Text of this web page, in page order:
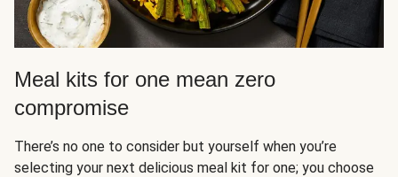
Meal kits for one mean zero
compromise
There’s no one to consider but yourself when you’re
selecting your next delicious meal kit for one; you choose